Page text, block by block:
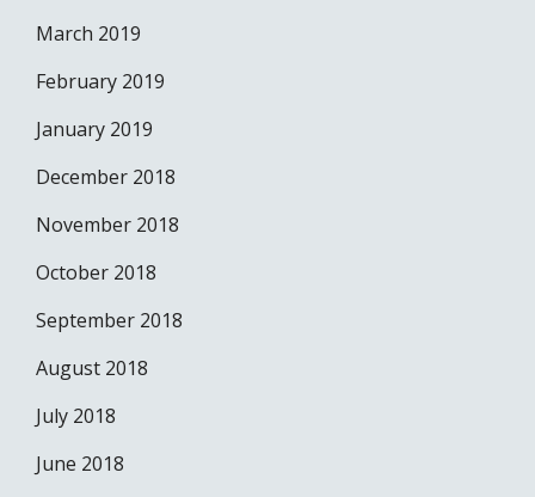
March 2019
February 2019
January 2019
December 2018
November 2018
October 2018
September 2018
August 2018
July 2018
June 2018